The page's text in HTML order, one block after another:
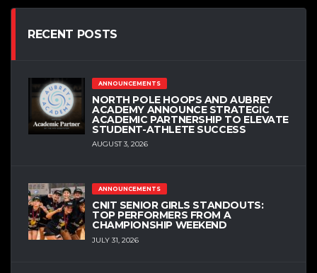
RECENT POSTS
ANNOUNCEMENTS
NORTH POLE HOOPS AND AUBREY
ACADEMY ANNOUNCE STRATEGIC
ACADEMIC PARTNERSHIP TO ELEVATE
STUDENT-ATHLETE SUCCESS
AUGUST 3, 2026
ANNOUNCEMENTS
CNIT SENIOR GIRLS STANDOUTS:
TOP PERFORMERS FROM A
CHAMPIONSHIP WEEKEND
JULY 31, 2026